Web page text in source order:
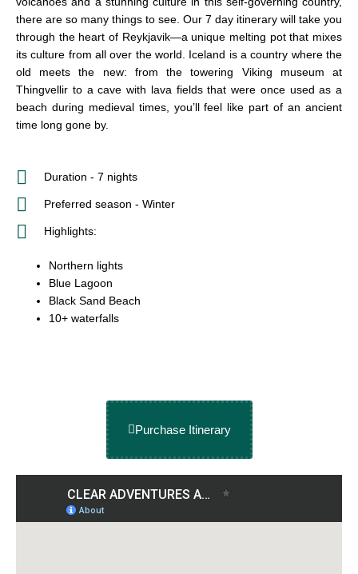
there are so many things to see. Our 7 day itinerary will take you
through the heart of Reykjavik—a unique melting pot that mixes
its culture from all over the world. Iceland is a country where the
old meets the new: from the towering Viking museum at
Thingvellir to a cave with lava fields that were once used as a
beach during medieval times, you’ll feel like part of an ancient
time long gone by.
Duration - 7 nights
Preferred season - Winter
Highlights:
Northern lights
Blue Lagoon
Black Sand Beach
10+ waterfalls
Purchase Itinerary